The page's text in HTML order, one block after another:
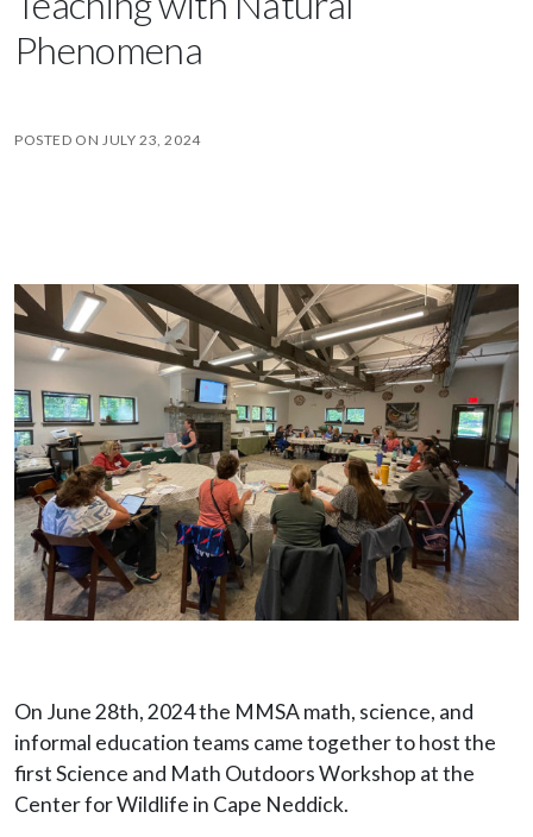
Phenomena
POSTED ON JULY 23, 2024
On June 28th, 2024 the MMSA math, science, and
informal education teams came together to host the
first Science and Math Outdoors Workshop at the
Center for Wildlife in Cape Neddick.